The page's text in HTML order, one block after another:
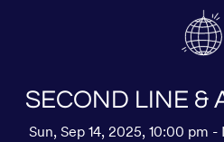
SECOND LINE &
Sun, Sep 14, 2025, 10:00 pm -